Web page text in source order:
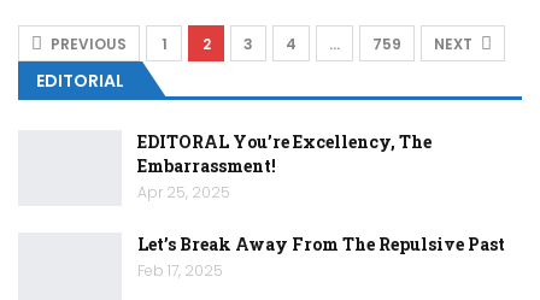
PREVIOUS 1 2 3 4 … 759 NEXT
EDITORIAL
EDITORAL You’re Excellency, The
Embarrassment!
Apr 25, 2025
Let’s Break Away From The Repulsive Past
Feb 17, 2025